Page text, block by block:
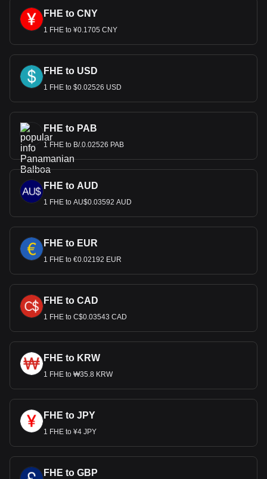
FHE to CNY
1 FHE to ¥0.1705 CNY
FHE to USD
1 FHE to $0.02526 USD
FHE to PAB
1 FHE to B/.0.02526 PAB
FHE to AUD
1 FHE to AU$0.03592 AUD
FHE to EUR
1 FHE to €0.02192 EUR
FHE to CAD
1 FHE to C$0.03543 CAD
FHE to KRW
1 FHE to ₩35.8 KRW
FHE to JPY
1 FHE to ¥4 JPY
FHE to GBP